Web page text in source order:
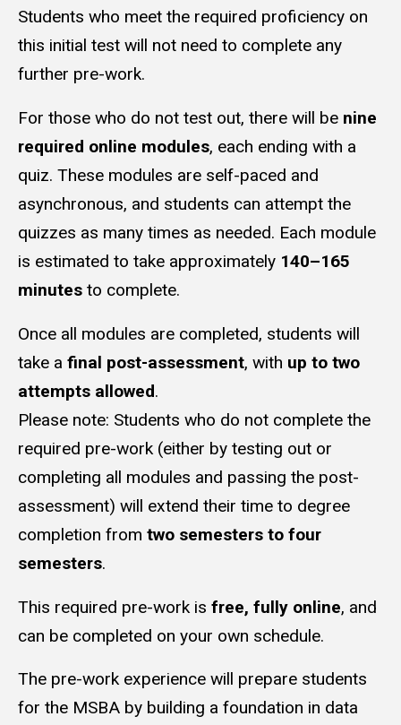
Students who meet the required proficiency on
this initial test will not need to complete any
further pre-work.
For those who do not test out, there will be nine
required online modules, each ending with a
quiz. These modules are self-paced and
asynchronous, and students can attempt the
quizzes as many times as needed. Each module
is estimated to take approximately 140–165
minutes to complete.
Once all modules are completed, students will
take a final post-assessment, with up to two
attempts allowed.
Please note: Students who do not complete the
required pre-work (either by testing out or
completing all modules and passing the post-
assessment) will extend their time to degree
completion from two semesters to four
semesters.
This required pre-work is free, fully online, and
can be completed on your own schedule.
The pre-work experience will prepare students
for the MSBA by building a foundation in data